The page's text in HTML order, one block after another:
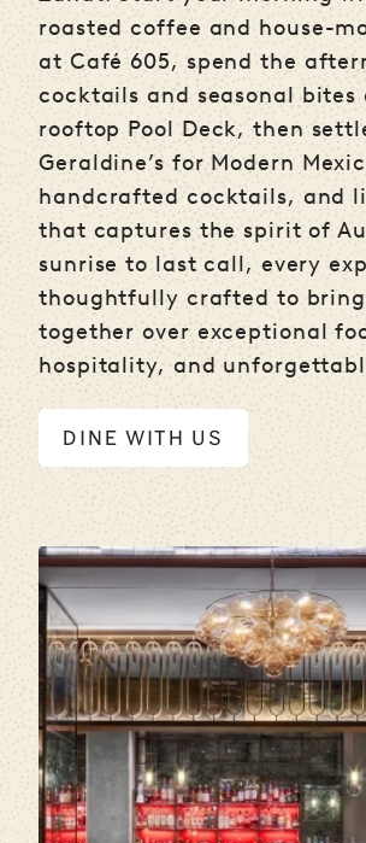
roasted coffee and house-
at Café 605, spend the
cocktails and seasonal bites
rooftop Pool Deck, then
Geraldine’s for Modern
handcrafted cocktails, and
that captures the spirit of
sunrise to last call, every
thoughtfully crafted to bring
together over exceptional
hospitality, and
DINE WITH US